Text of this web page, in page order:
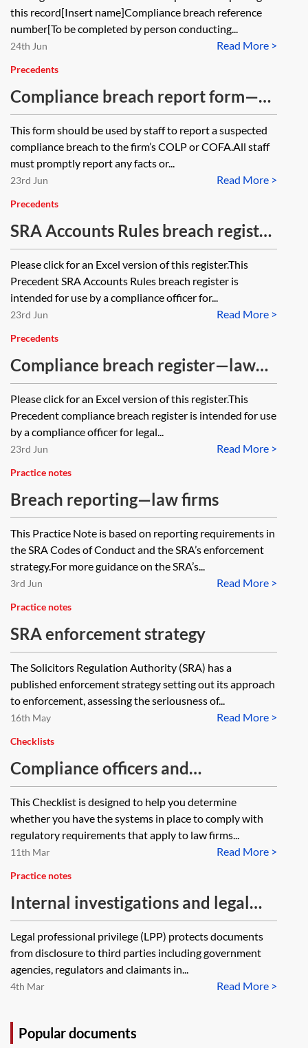
this record[Insert name]Compliance breach reference
number[To be completed by person conducting...
Read More >
24th Jun
Precedents
Compliance breach report form—
internal—law firms
This form should be used by staff to report a suspected
compliance breach to the firm’s COLP or COFA.All staff
must promptly report any facts or...
Read More >
23rd Jun
Precedents
SRA Accounts Rules breach register
—COFA—law firms
Please click for an Excel version of this register.This
Precedent SRA Accounts Rules breach register is
intended for use by a compliance officer for...
Read More >
23rd Jun
Precedents
Compliance breach register—law
firms
Please click for an Excel version of this register.This
Precedent compliance breach register is intended for use
by a compliance officer for legal...
Read More >
23rd Jun
Practice notes
Breach reporting—law firms
This Practice Note is based on reporting requirements in
the SRA Codes of Conduct and the SRA’s enforcement
strategy.For more guidance on the SRA’s...
Read More >
3rd Jun
Practice notes
SRA enforcement strategy
The Solicitors Regulation Authority (SRA) has a
published enforcement strategy setting out its approach
to enforcement, assessing the seriousness of...
Read More >
16th May
Checklists
Compliance officers and
compliance breaches—law firms—
checklist
This Checklist is designed to help you determine
whether you have the systems in place to comply with
regulatory requirements that apply to law firms...
Read More >
11th Mar
Practice notes
Internal investigations and legal
professional privilege
Legal professional privilege (LPP) protects documents
from disclosure to third parties including government
agencies, regulators and claimants in...
Read More >
4th Mar
Popular documents